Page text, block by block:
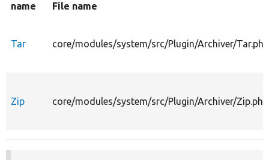
name
File name
Tar core/modules/system/src/Plugin/Archiver/Tar.php
Zip core/modules/system/src/Plugin/Archiver/Zip.php